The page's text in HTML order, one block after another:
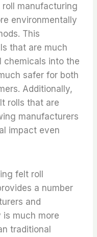
roll manufacturing
environmentally
This
that are much
chemicals into the
safer for both
Additionally,
rolls that are
manufacturers
impact even
felt roll
a number
and
is much more
traditional